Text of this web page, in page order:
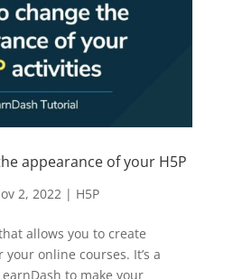
appearance of your H5P
2, 2022 | H5P
allows you to create
online courses. It’s a
to make your